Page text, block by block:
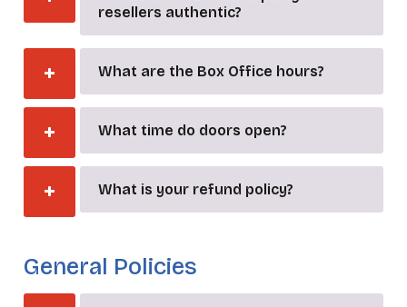
resellers authentic?
What are the Box Office hours?
What time do doors open?
What is your refund policy?
General Policies